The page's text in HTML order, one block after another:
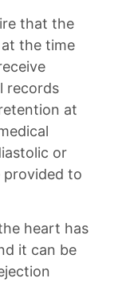
that the
the time
records
at
or
provided to
heart has
it can be